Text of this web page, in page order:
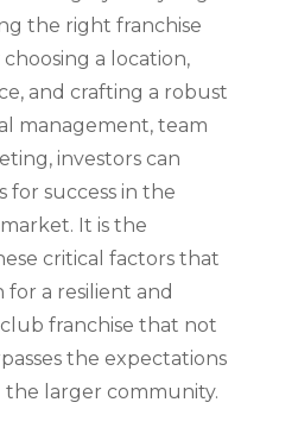
the right franchise
a location,
and crafting a robust
management, team
investors can
for success in the
It is the
critical factors that
for a resilient and
franchise that not
the expectations
the larger community.